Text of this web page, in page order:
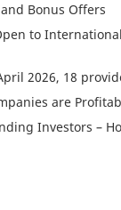
Bonus Offers
to
2026, 18
are
Investors –